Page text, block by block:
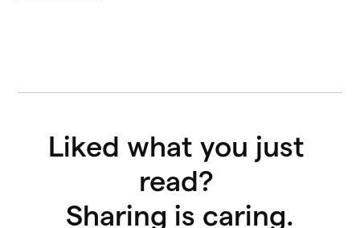
Liked what you just
read?
Sharing is caring.